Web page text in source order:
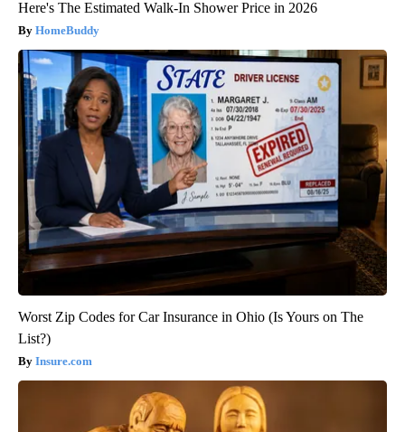
Here's The Estimated Walk-In Shower Price in 2026
HomeBuddy
Worst Zip Codes for Car Insurance in Ohio (Is Yours on The
List?)
Insure.com